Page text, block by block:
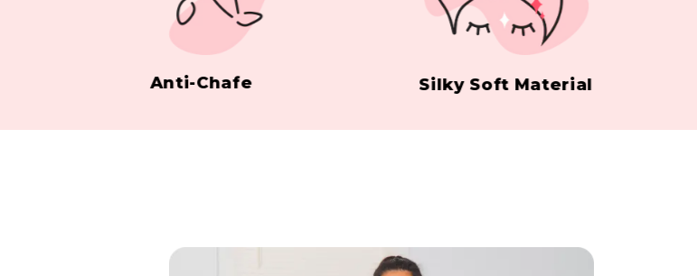
Anti-Chafe Silky Soft Material